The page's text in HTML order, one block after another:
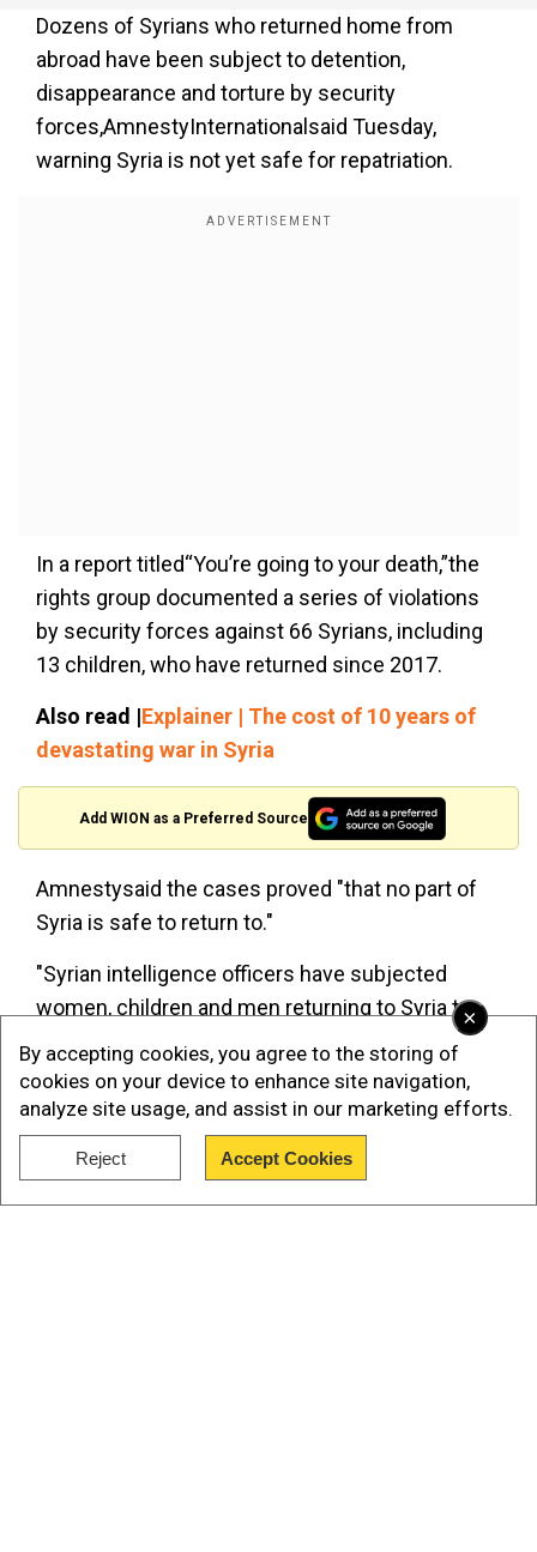
×
By accepting cookies, you agree to the storing of
cookies on your device to enhance site navigation,
analyze site usage, and assist in our marketing efforts.
Reject Accept Cookies
Dozens of Syrians who returned home from
abroad have been subject to detention,
disappearance and torture by security
forces,AmnestyInternationalsaid Tuesday,
warning Syria is not yet safe for repatriation.
In a report titled“You’re going to your death,”the
rights group documented a series of violations
by security forces against 66 Syrians, including
13 children, who have returned since 2017.
Also read |Explainer | The cost of 10 years of
devastating war in Syria
Add WION as a Preferred Source
Amnestysaid the cases proved "that no part of
Syria is safe to return to."
"Syrian intelligence officers have subjected
women, children and men returning to Syria to
unlawful or arbitrary detention, torture and other
ill-treatment, including rape and sexual violence,
and enforced disappearance," the rights group
said.